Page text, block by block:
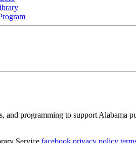
and programming to support
Service facebook privacy policy